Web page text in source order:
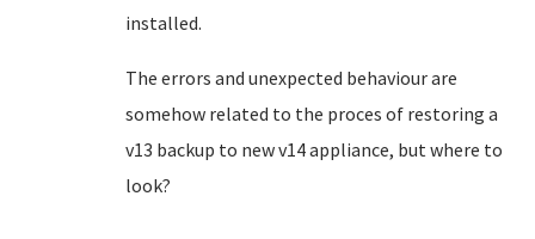
installed.
The errors and unexpected behaviour are
somehow related to the proces of restoring a
v13 backup to new v14 appliance, but where to
look?